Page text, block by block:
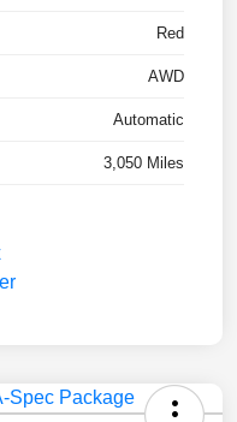
Red
AWD
Automatic
3,050 Miles